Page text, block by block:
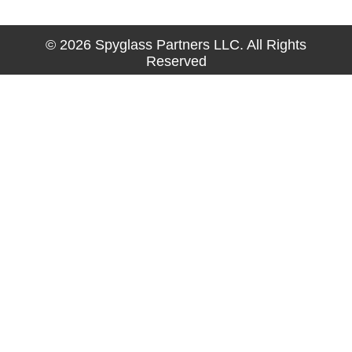
© 2026 Spyglass Partners LLC. All Rights
Reserved